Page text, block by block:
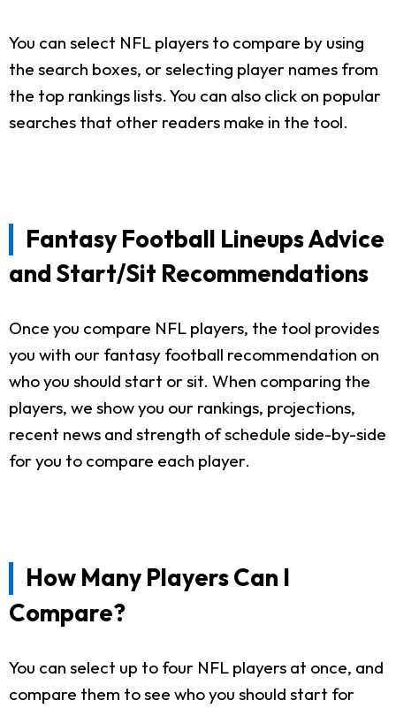
You can select NFL players to compare by using
the search boxes, or selecting player names from
the top rankings lists. You can also click on popular
searches that other readers make in the tool.
Fantasy Football Lineups Advice
and Start/Sit Recommendations
Once you compare NFL players, the tool provides
you with our fantasy football recommendation on
who you should start or sit. When comparing the
players, we show you our rankings, projections,
recent news and strength of schedule side-by-side
for you to compare each player.
How Many Players Can I
Compare?
You can select up to four NFL players at once, and
compare them to see who you should start for